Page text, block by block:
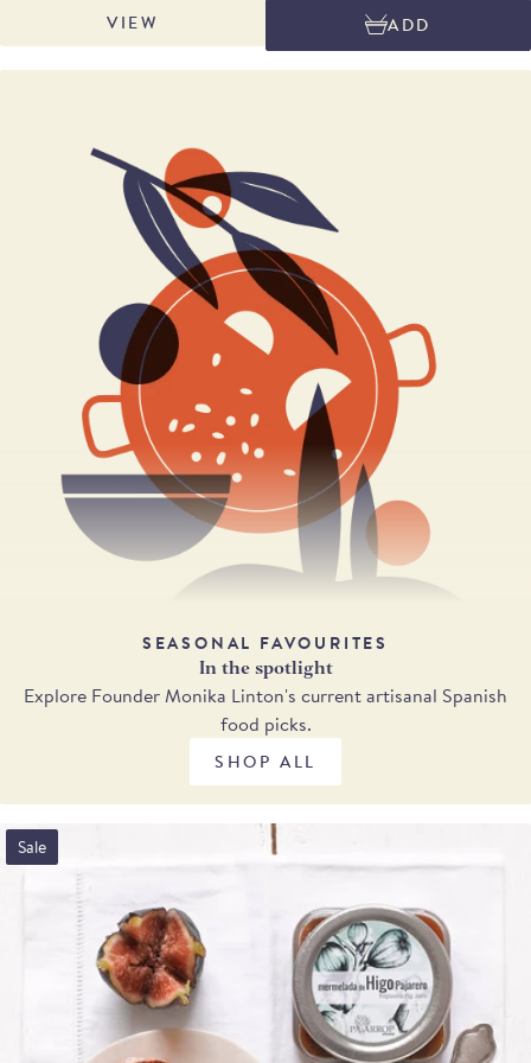
plump, creamy and rich in oil for extra flavour. Sweet and fragrant figs,
plump oil-rich almonds melded in an iconic Spanish accompaniment to
cheese.
VIEW ADD
SEASONAL FAVOURITES
In the spotlight
Explore Founder Monika Linton's current artisanal Spanish
food picks.
SHOP ALL
Sale